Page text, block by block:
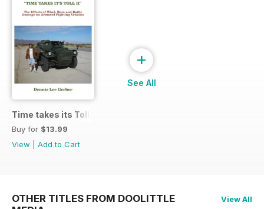
Time takes its Toll AFV
Buy for $13.99
View
Add to Cart
+
See All
OTHER TITLES FROM DOOLITTLE
View All